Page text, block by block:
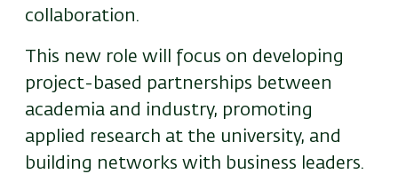
collaboration.
This new role will focus on developing
project-based partnerships between
academia and industry, promoting
applied research at the university, and
building networks with business leaders.